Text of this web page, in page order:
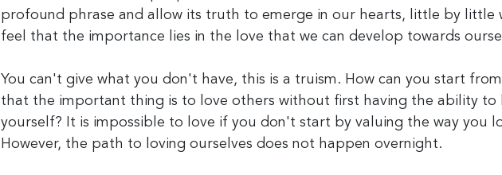
profound phrase and allow its truth to emerge in our hearts, little by little
feel that the importance lies in the love that we can develop towards
You can't give what you don't have, this is a truism. How can you start
that the important thing is to love others without first having the ability to
yourself? It is impossible to love if you don't start by valuing the way you
However, the path to loving ourselves does not happen overnight.